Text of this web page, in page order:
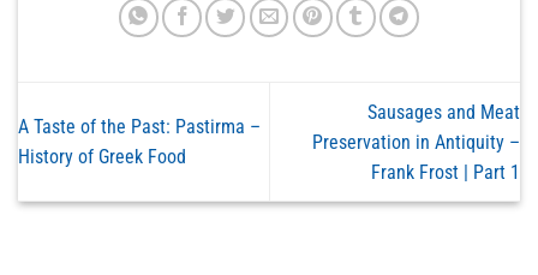
A Taste of the Past: Pastirma –
History of Greek Food
Sausages and Meat
Preservation in Antiquity –
Frank Frost | Part 1